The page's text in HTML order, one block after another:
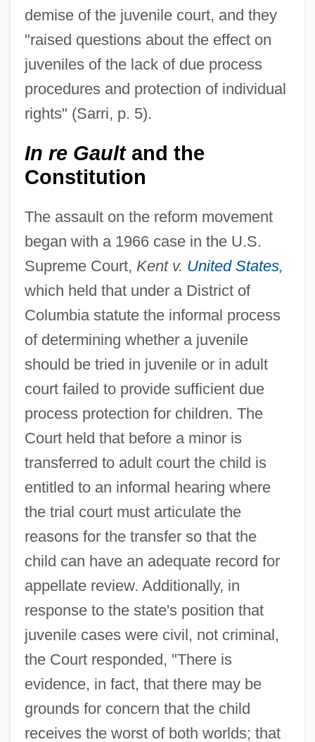
demise of the juvenile court, and they
"raised questions about the effect on
juveniles of the lack of due process
procedures and protection of individual
rights" (Sarri, p. 5).
In re Gaultand the
Constitution
The assault on the reform movement
began with a 1966 case in the U.S.
Supreme Court, Kent v. United States,
which held that under a District of
Columbia statute the informal process
of determining whether a juvenile
should be tried in juvenile or in adult
court failed to provide sufficient due
process protection for children. The
Court held that before a minor is
transferred to adult court the child is
entitled to an informal hearing where
the trial court must articulate the
reasons for the transfer so that the
child can have an adequate record for
appellate review. Additionally, in
response to the state's position that
juvenile cases were civil, not criminal,
the Court responded, "There is
evidence, in fact, that there may be
grounds for concern that the child
receives the worst of both worlds; that